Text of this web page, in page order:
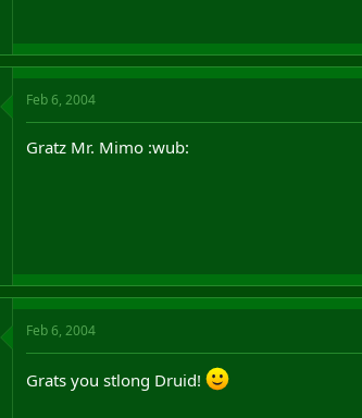
Feb 6, 2004
Gratz Mr. Mimo :wub:
Feb 6, 2004
Grats you stlong Druid!